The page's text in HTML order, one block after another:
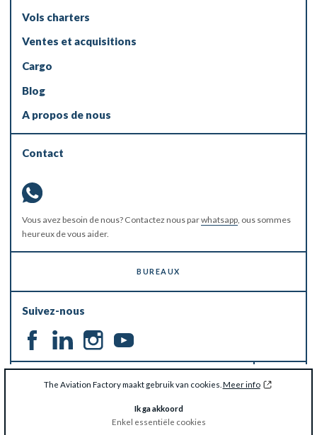
The Aviation Factory maakt gebruik van cookies. Meer info
Ik ga akkoord
Enkel essentiële cookies
Vols charters
Ventes et acquisitions
Cargo
Blog
A propos de nous
Contact
Vous avez besoin de nous? Contactez nous parwhatsapp, ous sommes
heureux de vous aider.
BUREAUX
Suivez-nous
RESTEZ À JOUR
© The Aviation Factory 2026 -Disclaimer & Privacy